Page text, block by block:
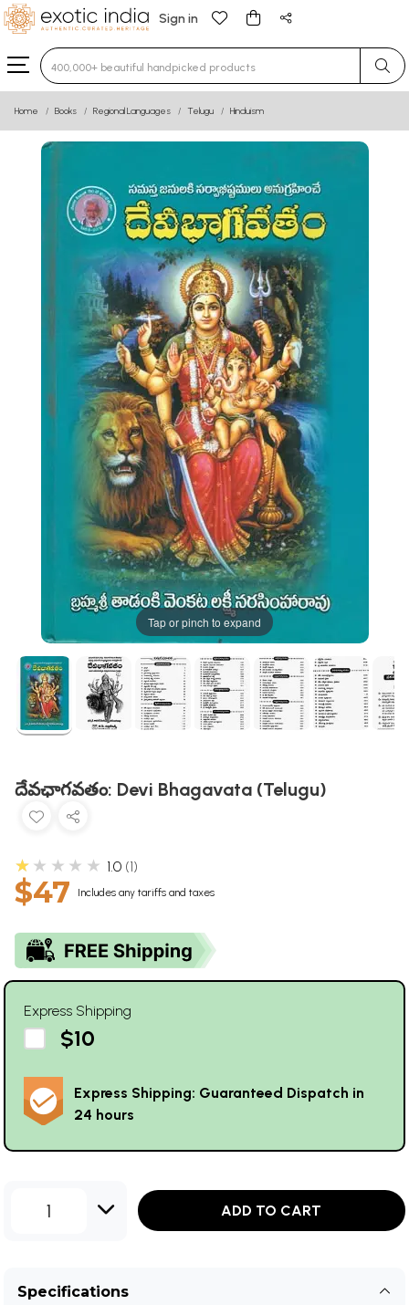
Sign in
Type 3 or more characters for results.
Home Books Regional Languages Telugu Hinduism
Tap or pinch to expand
దేవఛాగవతం: Devi Bhagavata (Telugu)
★★★★★ 1.0 1
$47 Includes any tariffs and taxes
Express Shipping
$10
Express Shipping: Guaranteed Dispatch in
24 hours
1 ADD TO CART
Specifications